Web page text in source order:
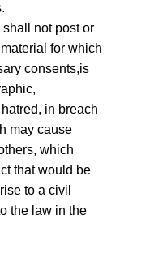
not post or
for which
consents,is
in breach
may cause
which
that would be
to a civil
the law in the